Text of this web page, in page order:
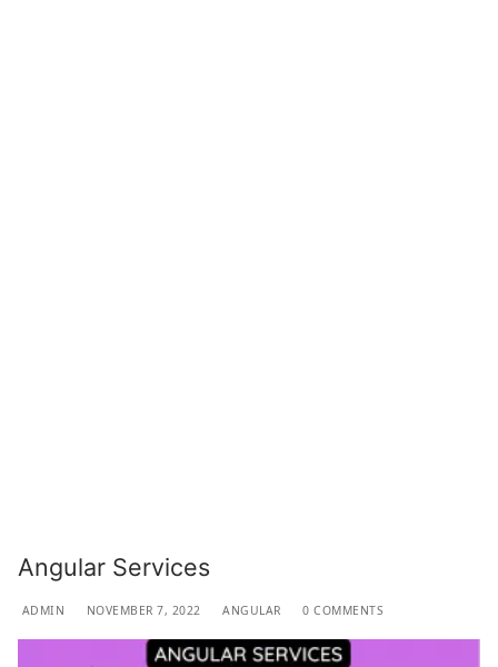
Angular Services
ADMIN NOVEMBER 7, 2022 ANGULAR 0 COMMENTS